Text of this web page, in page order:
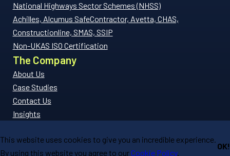
National Highways Sector Schemes (NHSS)
Achilles, Alcumus SafeContractor, Avetta, CHAS,
Constructionline, SMAS, SSIP
Non-UKAS ISO Certification
The Company
About Us
Case Studies
Contact Us
Insights
Privacy Policy
Copyright 2026 © Compliant Ltd
This website uses cookies to give you an incredible experience.
By using this website you agree to ourCookie Policy.
OK!